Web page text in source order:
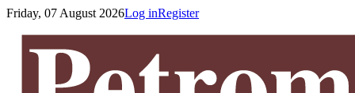
Friday, 07 August 2026Log inRegister